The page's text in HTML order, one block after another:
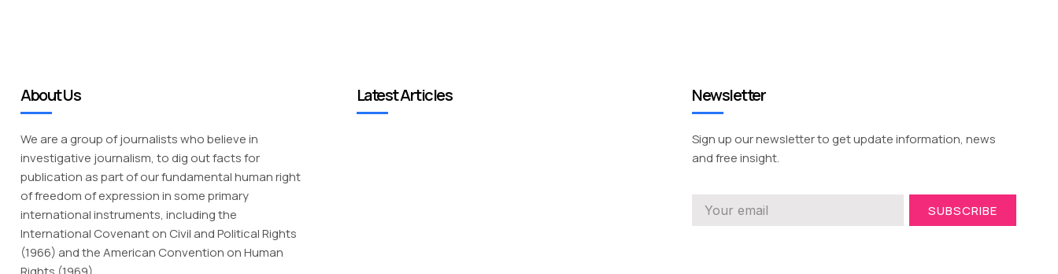
About Us
We are a group of journalists who believe in
investigative journalism, to dig out facts for
publication as part of our fundamental human right
of freedom of expression in some primary
international instruments, including the
International Covenant on Civil and Political Rights
(1966) and the American Convention on Human
Latest Articles Newsletter
Sign up our newsletter to get update information, news
and free insight.
SUBSCRIBE